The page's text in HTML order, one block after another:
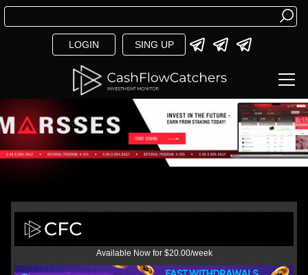
LOGIN SING UP
Available Now for $20.00/week